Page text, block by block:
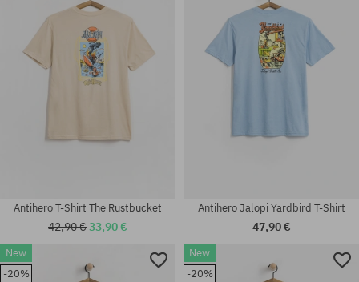
Antihero T-Shirt The Rustbucket
42,90 €33,90 €
Antihero Jalopi Yardbird T-Shirt
47,90 €
New
-20%
New
-20%